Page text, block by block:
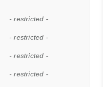
- restricted -
- restricted -
- restricted -
- restricted -